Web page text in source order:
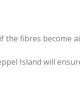
the fibres become
Island will